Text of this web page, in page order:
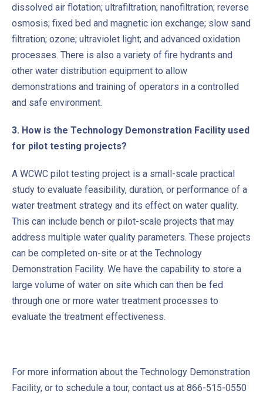
dissolved air flotation; ultrafiltration; nanofiltration; reverse
osmosis; fixed bed and magnetic ion exchange; slow sand
filtration; ozone; ultraviolet light; and advanced oxidation
processes. There is also a variety of fire hydrants and
other water distribution equipment to allow
demonstrations and training of operators in a controlled
and safe environment.
3. How is the Technology Demonstration Facility used
for pilot testing projects?
A WCWC pilot testing project is a small-scale practical
study to evaluate feasibility, duration, or performance of a
water treatment strategy and its effect on water quality.
This can include bench or pilot-scale projects that may
address multiple water quality parameters. These projects
can be completed on-site or at the Technology
Demonstration Facility. We have the capability to store a
large volume of water on site which can then be fed
through one or more water treatment processes to
evaluate the treatment effectiveness.
For more information about the Technology Demonstration
Facility, or to schedule a tour, contact us at 866-515-0550